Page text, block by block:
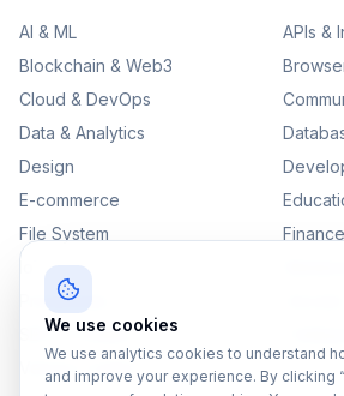
AI & ML
APIs &
Blockchain & Web3
Cloud & DevOps
Data & Analytics
Design
E-commerce
File System
Productivity
SEO & Content
Version Control
We use cookies
We use analytics cookies to understand
and improve your experience. By clicking